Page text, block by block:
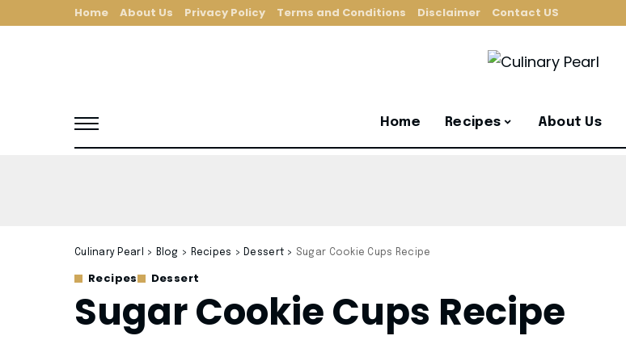
Home About Us Privacy Policy Terms and Conditions Disclaimer Contact US
Home Recipes About Us
Culinary Pearl > Blog > Recipes > Dessert > Sugar Cookie Cups Recipe
Recipes Dessert
Sugar Cookie Cups Recipe